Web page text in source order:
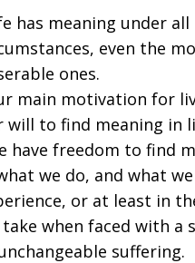
has meaning under all
even the
ones.
main motivation for
will to find meaning in
have freedom to find
we do, and what we
or at least in
take when faced with a
suffering.